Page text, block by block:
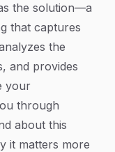
the solution—a
that captures
the
and provides
your
through
about this
it matters more